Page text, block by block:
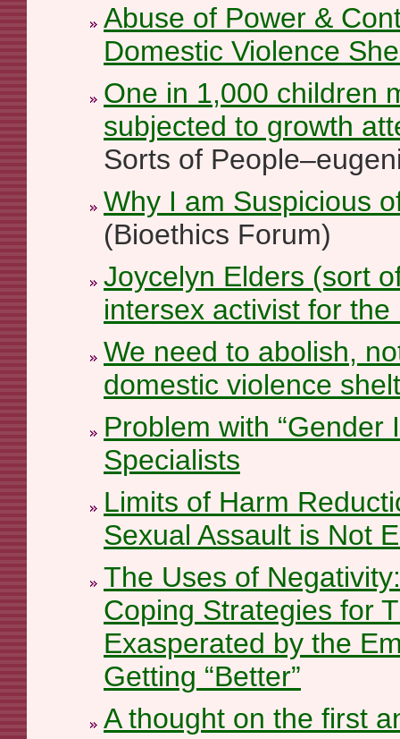
Abuse of Power &
Domestic Violence
One in 1,000 children
subjected to growth
Sorts of
Why I am Suspicious
(Bioethics Forum)
Joycelyn Elders (sort
intersex activist for the
We need to abolish,
domestic violence
Problem with “Gender
Specialists
Limits of Harm
Sexual Assault is Not
The Uses of
Coping Strategies for
Exasperated by the
Getting “Better”
A thought on the first